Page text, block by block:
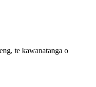
te kawanatanga o